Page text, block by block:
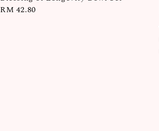
Regular
RM 42.80